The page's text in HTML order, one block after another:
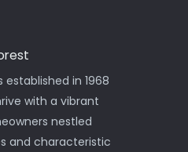
established in 1968
with a vibrant
nestled
and characteristic